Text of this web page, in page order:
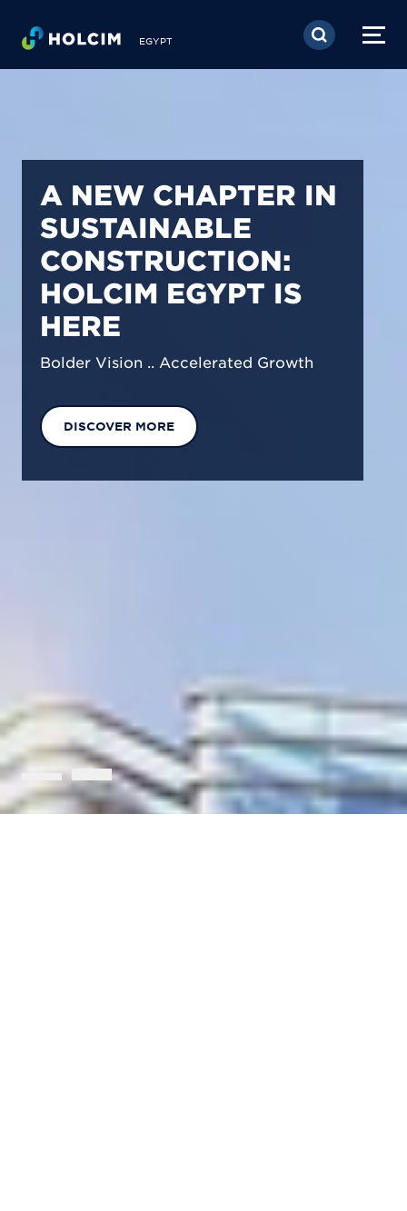
Skip to main content
EGYPT
PIONEERING LOW-
CARBON BUILDING
SOLUTIONS IN
EGYPT
We are shaping a net-zero future by
across our operations & portfolio.
EXPLORE OUR SOLUTIONS